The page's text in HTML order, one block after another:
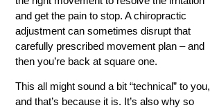
and get the pain to stop. A chiropractic
adjustment can sometimes disrupt that
carefully prescribed movement plan – and
then you’re back at square one.
This all might sound a bit “technical” to you,
and that’s because it is. It’s also why so